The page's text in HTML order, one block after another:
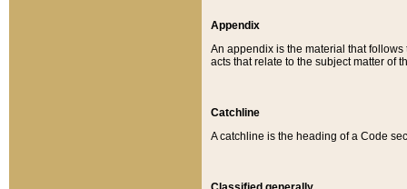
Appendix
An appendix is the material that
acts that relate to the subject matter of
Catchline
A catchline is the heading of a Code